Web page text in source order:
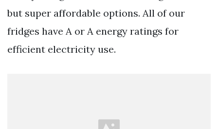
but super affordable options. All of our
fridges have A or A energy ratings for
efficient electricity use.